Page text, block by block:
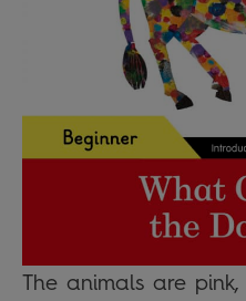
The animals are